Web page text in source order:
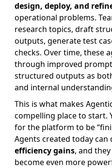
design, deploy, and
operational problems.
research topics, draft
outputs, generate test
checks. Over time, these
through improved
structured outputs as
and internal
This is what makes
compelling place to start.
for the platform to be
Agents created today can
efficiency gains, and
become even more